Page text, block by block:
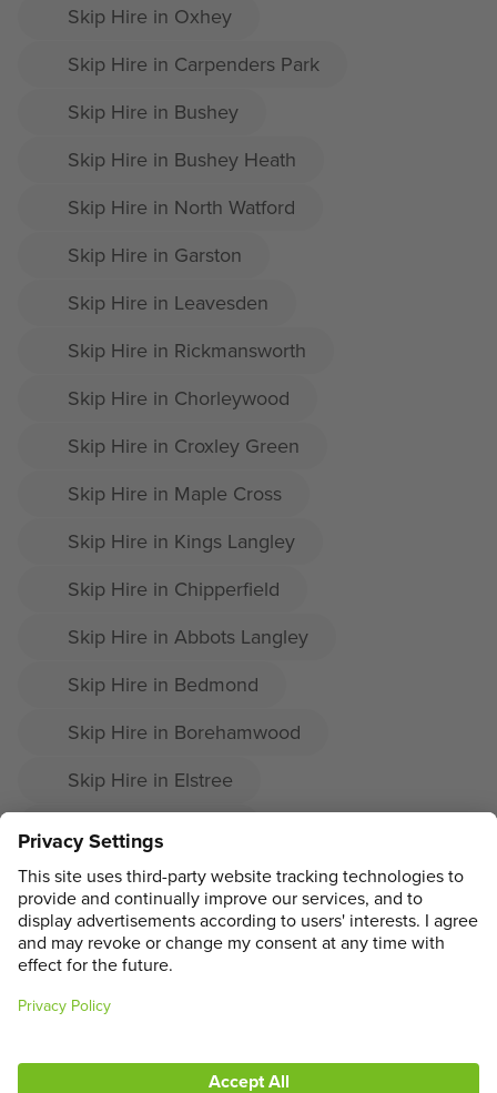
Skip Hire in Oxhey
Skip Hire in Carpenders Park
Skip Hire in Bushey
Skip Hire in Bushey Heath
Skip Hire in North Watford
Skip Hire in Garston
Skip Hire in Leavesden
Skip Hire in Rickmansworth
Skip Hire in Chorleywood
Skip Hire in Croxley Green
Skip Hire in Maple Cross
Skip Hire in Kings Langley
Skip Hire in Chipperfield
Skip Hire in Abbots Langley
Skip Hire in Bedmond
Skip Hire in Borehamwood
Skip Hire in Elstree
Skip Hire in Radlett
Skip Hire in Shenley
MAIN MENU
SOCIAL